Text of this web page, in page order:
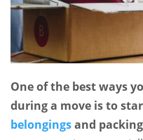
One of the best ways
during a move is to
belongingsand